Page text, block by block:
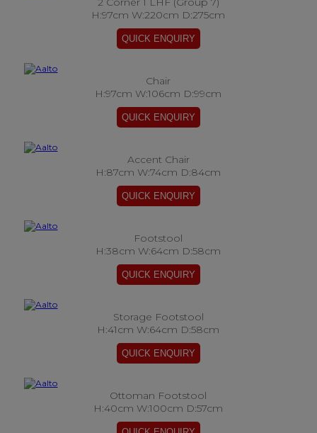
H:97cm W:220cm D:275cm
Chair
H:97cm W:106cm D:99cm
Accent Chair
H:87cm W:74cm D:84cm
Footstool
H:38cm W:64cm D:58cm
Storage Footstool
H:41cm W:64cm D:58cm
Ottoman Footstool
H:40cm W:100cm D:57cm